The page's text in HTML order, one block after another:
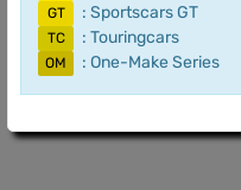
GT : Sportscars GT
TC : Touringcars
OM : One-Make Series